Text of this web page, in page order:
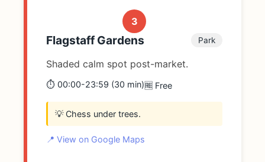
3
Flagstaff Gardens Park
Shaded calm spot post-market.
⏱️ 00:00-23:59 (30 min)🆓 Free
💡 Chess under trees.
📍 View on Google Maps